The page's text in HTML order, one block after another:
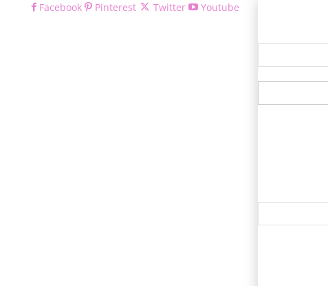
Facebook Pinterest Twitter
Youtube